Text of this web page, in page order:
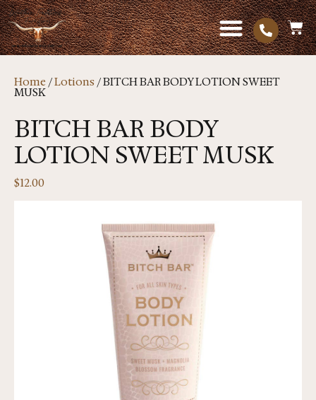
Home /Lotions/ BITCH BAR BODY LOTION SWEET
MUSK
BITCH BAR BODY
LOTION SWEET MUSK
$12.00